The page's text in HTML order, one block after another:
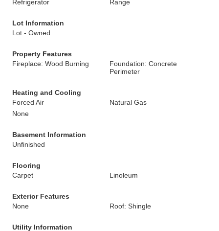
Refrigerator
Range
Lot Information
Lot - Owned
Property Features
Fireplace: Wood Burning
Foundation: Concrete
Perimeter
Heating and Cooling
Forced Air
Natural Gas
None
Basement Information
Unfinished
Flooring
Carpet
Linoleum
Exterior Features
None
Roof: Shingle
Utility Information